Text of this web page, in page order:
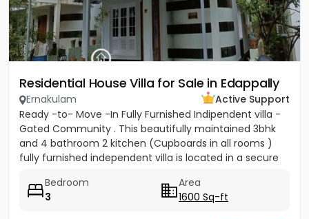
Residential House Villa for Sale in Edappally
Ernakulam
Active Support
Ready -to- Move -In Fully Furnished Indipendent villa -
Gated Community . This beautifully maintained 3bhk
and 4 bathroom 2 kitchen (Cupboards in all rooms )
fully furnished independent villa is located in a secure
Bedroom
3
Area
1600 Sq-ft